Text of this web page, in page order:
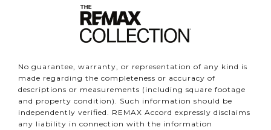
No guarantee, warranty, or representation of any kind is
made regarding the completeness or accuracy of
descriptions or measurements (including square footage
and property condition). Such information should be
independently verified. REMAX Accord expressly disclaims
any liability in connection with the information